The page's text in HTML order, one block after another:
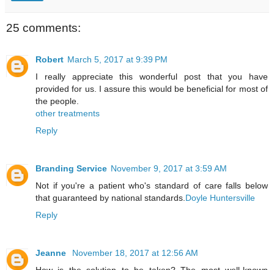
25 comments:
Robert March 5, 2017 at 9:39 PM
I really appreciate this wonderful post that you have
provided for us. I assure this would be beneficial for most of
the people.
other treatments
Reply
Branding Service November 9, 2017 at 3:59 AM
Not if you're a patient who's standard of care falls below
that guaranteed by national standards. Doyle Huntersville
Reply
Jeanne
November 18, 2017 at 12:56 AM